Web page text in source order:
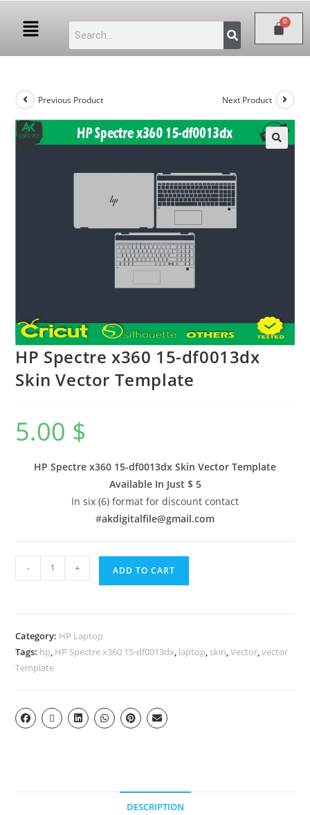
Previous Product Next Product
HP Spectre x360 15-df0013dx
Skin Vector Template
5.00 $
HP Spectre x360 15-df0013dx Skin Vector Template
Available In Just $ 5
In six (6) format for discount contact
#akdigitalfile@gmail.com
- + ADD TO CART
Category: HP Laptop
Tags: hp, HP Spectre x360 15-df0013dx, laptop, skin,Vector,vector
Template
DESCRIPTION